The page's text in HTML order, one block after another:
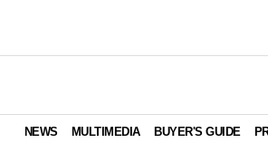
NEWS MULTIMEDIA BUYER'S GUIDE